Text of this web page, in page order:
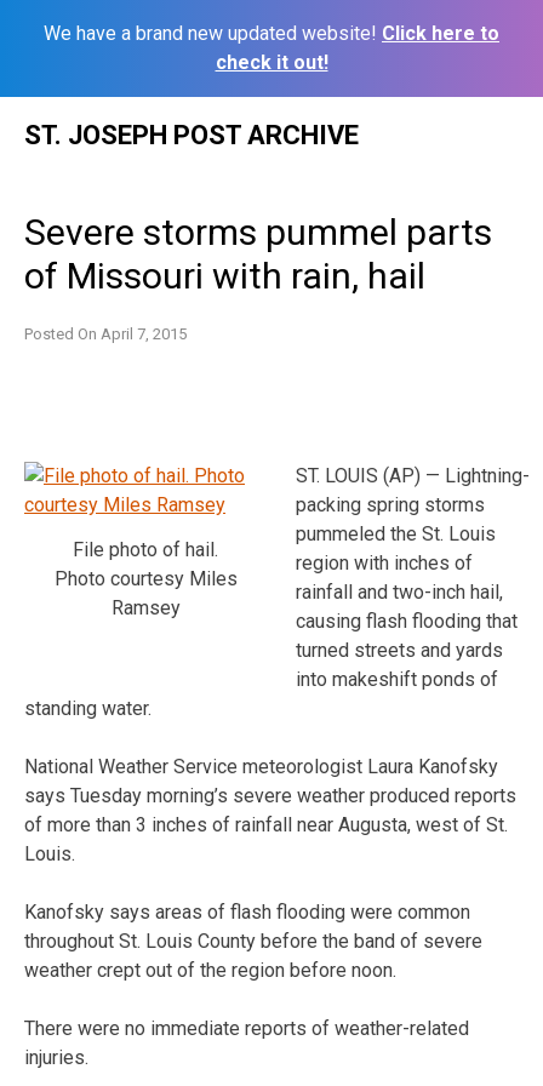
We have a brand new updated website! Click here to
check it out!
ST. JOSEPH POST ARCHIVE
Severe storms pummel parts
of Missouri with rain, hail
Posted On April 7, 2015
File photo of hail.
Photo courtesy Miles
Ramsey
ST. LOUIS (AP) — Lightning-
packing spring storms
pummeled the St. Louis
region with inches of
rainfall and two-inch hail,
causing flash flooding that
turned streets and yards
into makeshift ponds of
standing water.
National Weather Service meteorologist Laura Kanofsky
says Tuesday morning’s severe weather produced reports
of more than 3 inches of rainfall near Augusta, west of St.
Louis.
Kanofsky says areas of flash flooding were common
throughout St. Louis County before the band of severe
weather crept out of the region before noon.
There were no immediate reports of weather-related
injuries.